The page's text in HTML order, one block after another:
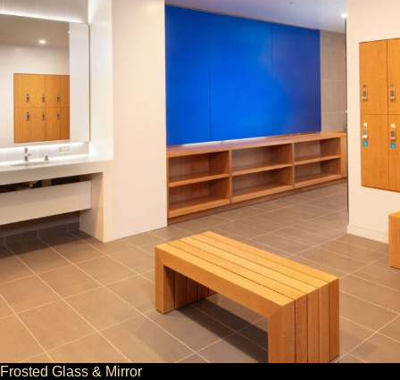
Frosted Glass & Mirror